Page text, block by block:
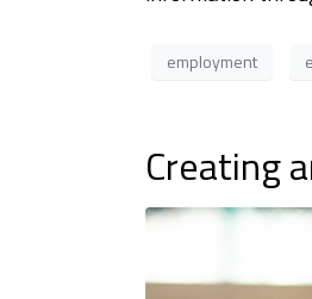
employment
Creating